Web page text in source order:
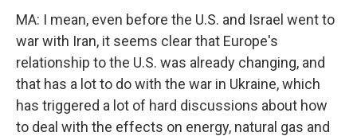
MA: I mean, even before the U.S. and Israel went to
war with Iran, it seems clear that Europe's
relationship to the U.S. was already changing, and
that has a lot to do with the war in Ukraine, which
has triggered a lot of hard discussions about how
to deal with the effects on energy, natural gas and